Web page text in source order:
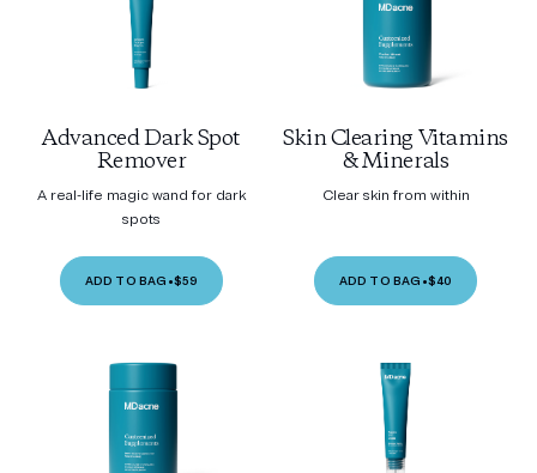
Advanced Dark Spot
Remover
A real-life magic wand for dark
spots
ADD TO BAG •$59
Skin Clearing Vitamins
& Minerals
Clear skin from within
ADD TO BAG •$40